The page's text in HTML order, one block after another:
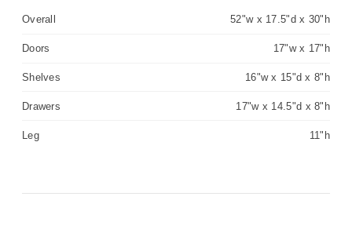
Overall 52"w x 17.5"d x 30"h
Doors 17"w x 17"h
Shelves 16"w x 15"d x 8"h
Drawers 17"w x 14.5"d x 8"h
Leg 11"h